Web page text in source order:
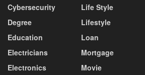
Cybersecurity
Degree
Education
Electricians
Electronics
Life Style
Lifestyle
Loan
Mortgage
Movie